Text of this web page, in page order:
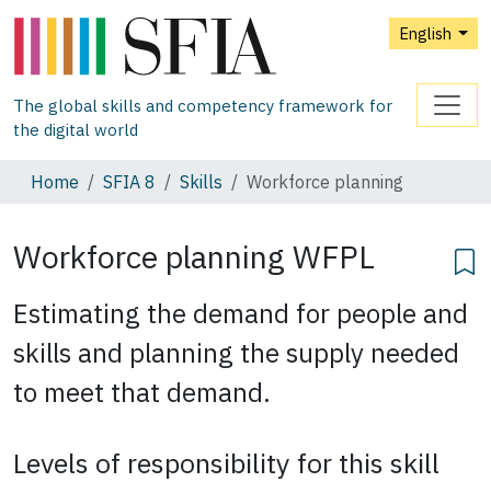
English
The global skills and competency framework for
the digital world
Home SFIA 8 Skills Workforce planning
Workforce planning WFPL
Estimating the demand for people and
skills and planning the supply needed
to meet that demand.
Levels of responsibility for this skill